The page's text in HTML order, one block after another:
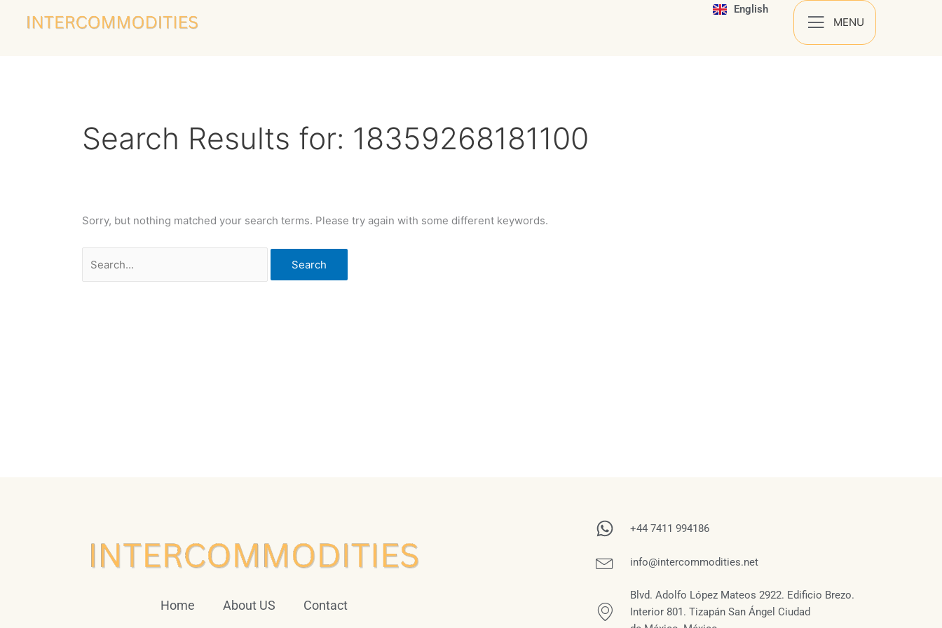
English
Español
MENU
Search Results for: 18359268181100
Sorry, but nothing matched your search terms. Please try again with some different keywords.
for:
Home About US Contact
+44 7411 994186
info@intercommodities.net
Blvd. Adolfo López Mateos 2922. Edificio Brezo.
Interior 801. Tizapán San Ángel Ciudad